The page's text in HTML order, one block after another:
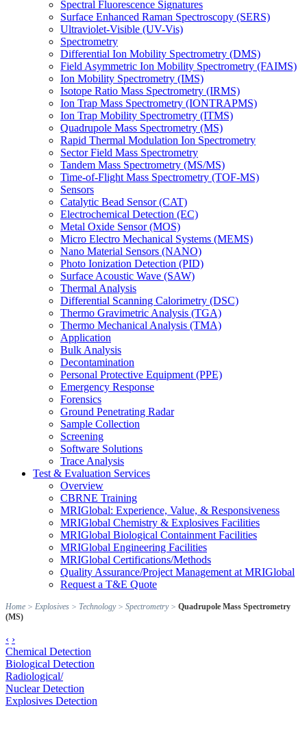
Spectral Fluorescence Signatures
Surface Enhanced Raman Spectroscopy (SERS)
Ultraviolet-Visible (UV-Vis)
Spectrometry
Differential Ion Mobility Spectrometry (DMS)
Field Asymmetric Ion Mobility Spectrometry (FAIMS)
Ion Mobility Spectrometry (IMS)
Isotope Ratio Mass Spectrometry (IRMS)
Ion Trap Mass Spectrometry (IONTRAPMS)
Ion Trap Mobility Spectrometry (ITMS)
Quadrupole Mass Spectrometry (MS)
Rapid Thermal Modulation Ion Spectrometry
Sector Field Mass Spectrometry
Tandem Mass Spectrometry (MS/MS)
Time-of-Flight Mass Spectrometry (TOF-MS)
Sensors
Catalytic Bead Sensor (CAT)
Electrochemical Detection (EC)
Metal Oxide Sensor (MOS)
Micro Electro Mechanical Systems (MEMS)
Nano Material Sensors (NANO)
Photo Ionization Detection (PID)
Surface Acoustic Wave (SAW)
Thermal Analysis
Differential Scanning Calorimetry (DSC)
Thermo Gravimetric Analysis (TGA)
Thermo Mechanical Analysis (TMA)
Application
Bulk Analysis
Decontamination
Personal Protective Equipment (PPE)
Emergency Response
Forensics
Ground Penetrating Radar
Sample Collection
Screening
Software Solutions
Trace Analysis
Test & Evaluation Services
Overview
CBRNE Training
MRIGlobal: Experience, Value, & Responsiveness
MRIGlobal Chemistry & Explosives Facilities
MRIGlobal Biological Containment Facilities
MRIGlobal Engineering Facilities
MRIGlobal Certifications/Methods
Quality Assurance/Project Management at MRIGlobal
Request a T&E Quote
Home > Explosives > Technology> Spectrometry> Quadrupole Mass Spectrometry
(MS)
‹ ›
Chemical Detection
Biological Detection
Radiological/
Nuclear Detection
Explosives Detection